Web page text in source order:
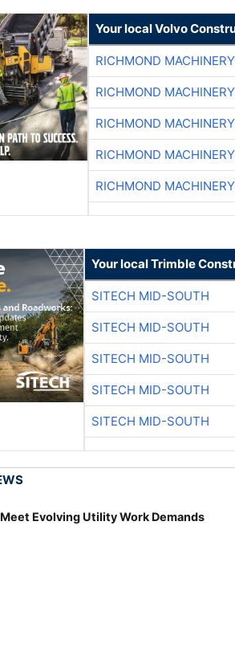
Your local Volvo
RICHMOND
RICHMOND
RICHMOND
RICHMOND
RICHMOND
Your local Trimble
SITECH MID-SOUTH
SITECH MID-SOUTH
SITECH MID-SOUTH
SITECH MID-SOUTH
SITECH MID-SOUTH
Evolving Utility Work Demands